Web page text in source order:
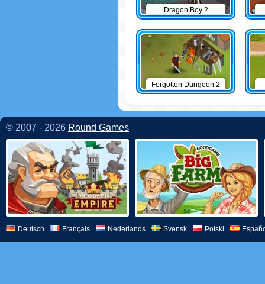
Dragon Boy 2
Forgotten Dungeon 2
© 2007 - 2026 Round Games
Deutsch Français Nederlands Svensk Polski